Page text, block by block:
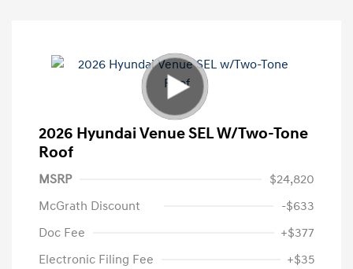
2026 Hyundai Venue SEL W/Two-Tone
Roof
MSRP
$24,820
McGrath Discount
-$633
Doc Fee
+$377
Electronic Filing Fee
+$35